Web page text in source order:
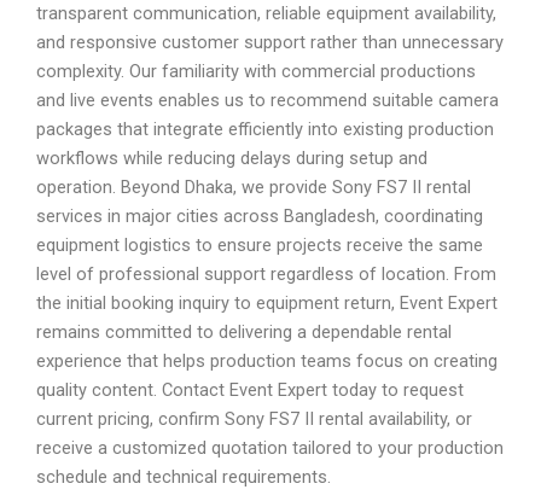
transparent communication, reliable equipment availability,
and responsive customer support rather than unnecessary
complexity. Our familiarity with commercial productions
and live events enables us to recommend suitable camera
packages that integrate efficiently into existing production
workflows while reducing delays during setup and
operation. Beyond Dhaka, we provide Sony FS7 II rental
services in major cities across Bangladesh, coordinating
equipment logistics to ensure projects receive the same
level of professional support regardless of location. From
the initial booking inquiry to equipment return, Event Expert
remains committed to delivering a dependable rental
experience that helps production teams focus on creating
quality content. Contact Event Expert today to request
current pricing, confirm Sony FS7 II rental availability, or
receive a customized quotation tailored to your production
schedule and technical requirements.